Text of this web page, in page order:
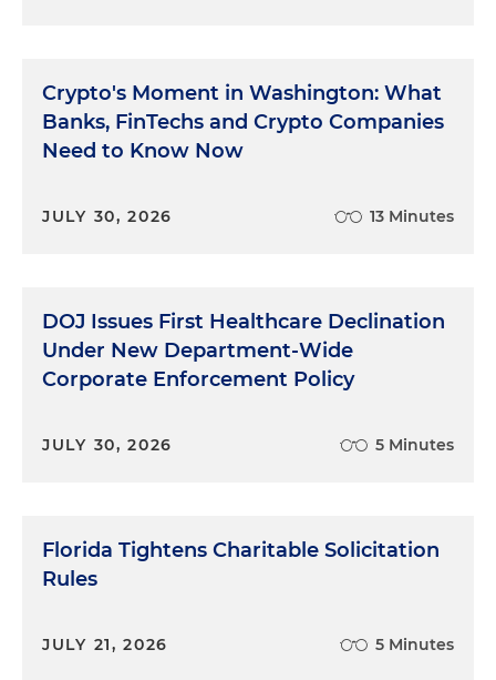
Crypto's Moment in Washington: What
Banks, FinTechs and Crypto Companies
Need to Know Now
JULY 30, 2026 13 Minutes
DOJ Issues First Healthcare Declination
Under New Department-Wide
Corporate Enforcement Policy
JULY 30, 2026 5 Minutes
Florida Tightens Charitable Solicitation
Rules
JULY 21, 2026 5 Minutes